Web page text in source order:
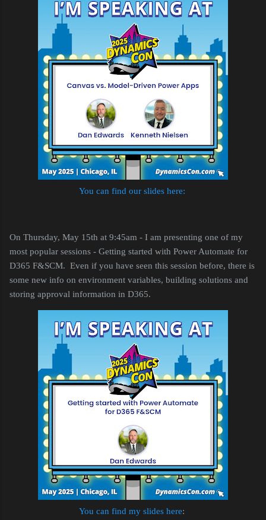
You can find our slides here:
On Thursday, May 15th at 9:45am - I am presenting one of my
most popular sessions - Getting started with Power Automate for
D365 F&SCM. Even if you have seen this session before, there is
some new info on environment variables, building solutions and
storing approval information in D365.
You can find my slides here: